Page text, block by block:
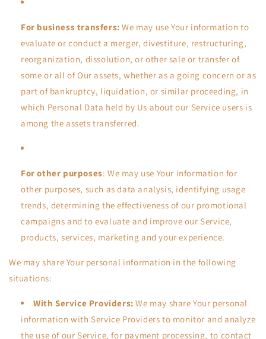
For business transfers: We may use Your information to
evaluate or conduct a merger, divestiture, restructuring,
reorganization, dissolution, or other sale or transfer of
some or all of Our assets, whether as a going concern or as
part of bankruptcy, liquidation, or similar proceeding, in
which Personal Data held by Us about our Service users is
among the assets transferred.
For other purposes: We may use Your information for
other purposes, such as data analysis, identifying usage
trends, determining the effectiveness of our promotional
campaigns and to evaluate and improve our Service,
products, services, marketing and your experience.
We may share Your personal information in the following
situations:
With Service Providers: We may share Your personal
information with Service Providers to monitor and analyze
the use of our Service, for payment processing, to contact